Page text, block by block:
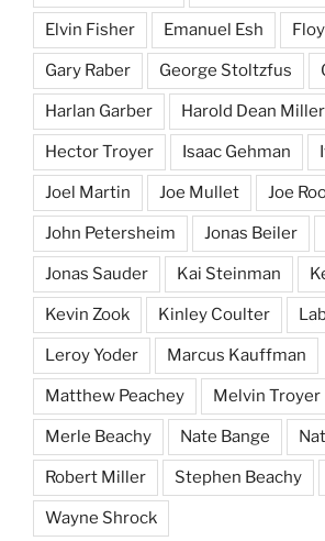
Elvin Fisher Emanuel Esh
Gary Raber George Stoltzfus
Harlan Garber Harold Dean Miller
Hector Troyer Isaac Gehman
Joel Martin Joe Mullet Joe
John Petersheim Jonas Beiler
Jonas Sauder Kai Steinman
Kevin Zook Kinley Coulter
Leroy Yoder Marcus Kauffman
Matthew Peachey Melvin Troyer
Merle Beachy Nate Bange
Robert Miller Stephen Beachy
Wayne Shrock